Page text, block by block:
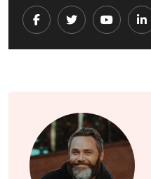
Youtube